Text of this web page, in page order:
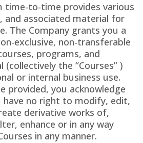
time-to-time provides various
and associated material for
The Company grants you a
exclusive, non-transferable
programs, and
the “Courses” )
or internal business use.
provided, you acknowledge
have no right to modify, edit,
derivative works of,
enhance or in any way
in any manner.